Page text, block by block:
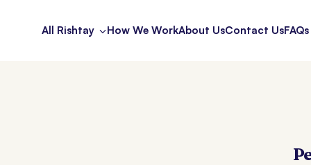
All Rishtay How We WorkAbout UsContact UsFAQs